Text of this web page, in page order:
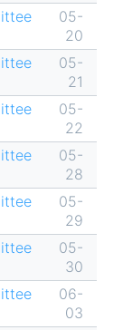
05-
20
05-
21
05-
22
05-
28
05-
29
05-
30
06-
03